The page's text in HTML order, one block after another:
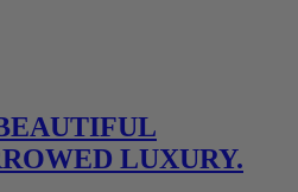
LUXURY.